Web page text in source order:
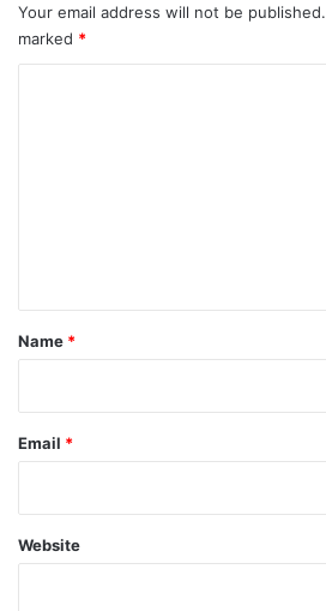
Your email address will not be published.
marked *
*
Name *
Email *
Website